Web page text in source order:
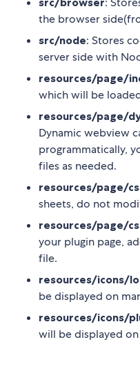
the browser
src/node: Stores
server side with
resources/page/
which will be
resources/page/
Dynamic webview
programmatically,
files as needed.
resources/page/
sheets, do not
resources/page/
your plugin page,
file.
resources/icons/
be displayed on
resources/icons/
will be displayed